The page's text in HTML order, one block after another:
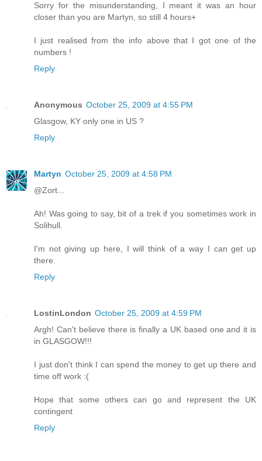
Sorry for the misunderstanding, I meant it was an hour
closer than you are Martyn, so still 4 hours+
I just realised from the info above that I got one of the
numbers !
Reply
Anonymous October 25, 2009 at 4:55 PM
Glasgow, KY only one in US ?
Reply
Martyn October 25, 2009 at 4:58 PM
@Zort...
Ah! Was going to say, bit of a trek if you sometimes work in
Solihull.
I'm not giving up here, I will think of a way I can get up
there.
Reply
LostinLondon October 25, 2009 at 4:59 PM
Argh! Can't believe there is finally a UK based one and it is
in GLASGOW!!!
I just don't think I can spend the money to get up there and
time off work :(
Hope that some others can go and represent the UK
contingent
Reply